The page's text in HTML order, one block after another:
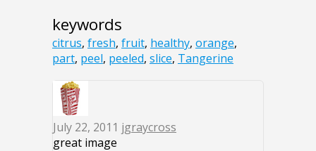
keywords
citrus, fresh, fruit, healthy, orange,
part, peel, peeled, slice, Tangerine
July 22, 2011 jgraycross
great image